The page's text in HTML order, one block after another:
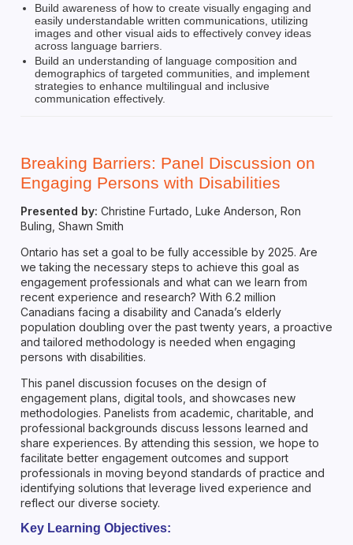
Build awareness of how to create visually engaging and
easily understandable written communications, utilizing
images and other visual aids to effectively convey ideas
across language barriers.
Build an understanding of language composition and
demographics of targeted communities, and implement
strategies to enhance multilingual and inclusive
communication effectively.
Breaking Barriers: Panel Discussion on
Engaging Persons with Disabilities
Presented by: Christine Furtado, Luke Anderson, Ron
Buling, Shawn Smith
Ontario has set a goal to be fully accessible by 2025. Are
we taking the necessary steps to achieve this goal as
engagement professionals and what can we learn from
recent experience and research? With 6.2 million
Canadians facing a disability and Canada’s elderly
population doubling over the past twenty years, a proactive
and tailored methodology is needed when engaging
persons with disabilities.
This panel discussion focuses on the design of
engagement plans, digital tools, and showcases new
methodologies. Panelists from academic, charitable, and
professional backgrounds discuss lessons learned and
share experiences. By attending this session, we hope to
facilitate better engagement outcomes and support
professionals in moving beyond standards of practice and
identifying solutions that leverage lived experience and
reflect our diverse society.
Key Learning Objectives: